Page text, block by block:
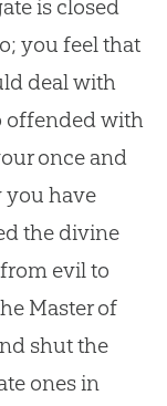
is closed
you feel that
deal with
offended with
once and
you have
the divine
evil to
Master of
shut the
ones in